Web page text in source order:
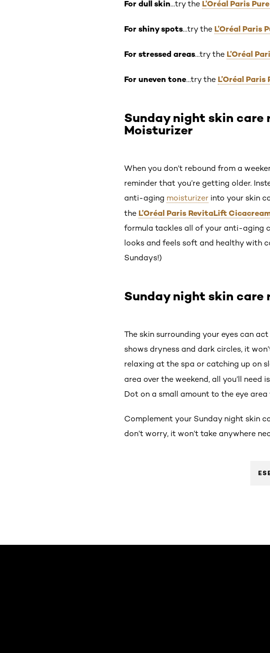
For dull skin…try the L’Oréal Paris
For shiny spots…try the L’Oréal Paris
For stressed areas…try the L’Oréal
For uneven tone…try the L’Oréal
Sunday night skin
Moisturizer
When you don’t rebound from a
reminder that you’re getting older.
anti-aging moisturizer into your skin
the L’Oréal Paris RevitaLift
formula tackles all of your anti-aging
looks and feels soft and healthy with
Sundays!)
Sunday night skin care
The skin surrounding your eyes can
shows dryness and dark circles, it
relaxing at the spa or catching up on
area over the weekend, all you’ll need
Dot on a small amount to the eye
Complement your Sunday night skin
don’t worry, it won’t take anywhere